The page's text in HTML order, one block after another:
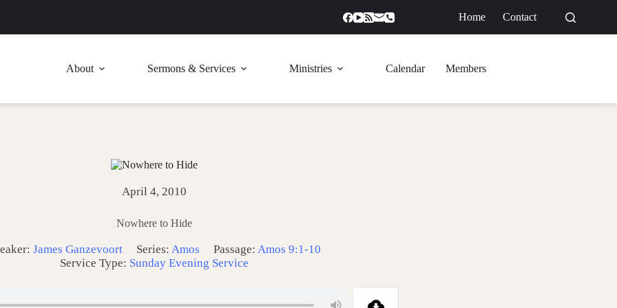
Home Contact
About Sermons & Services Ministries Calendar Members
April 4, 2010
Nowhere to Hide
James Ganzevoort Series: Amos Passage: Amos 9:1-10
Service Type: Sunday Evening Service